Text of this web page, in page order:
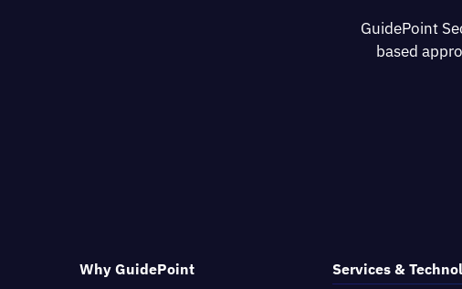
GuidePoint
based
Why GuidePoint Services &